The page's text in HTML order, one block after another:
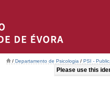
/ Departamento de Psicologia / PSI -
Please use this